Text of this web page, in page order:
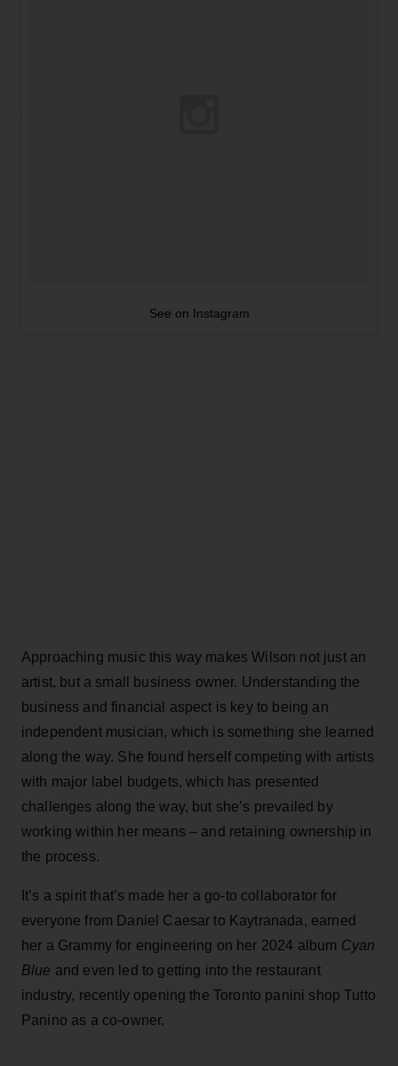
See on Instagram
Approaching music this way makes Wilson not just an
artist, but a small business owner. Understanding the
business and financial aspect is key to being an
independent musician, which is something she learned
along the way. She found herself competing with artists
with major label budgets, which has presented
challenges along the way, but she’s prevailed by
working within her means – and retaining ownership in
the process.
It’s a spirit that’s made her a go-to collaborator for
everyone from Daniel Caesar to Kaytranada, earned
her a Grammy for engineering on her 2024 album Cyan
Blue and even led to getting into the restaurant
industry, recently opening the Toronto panini shop Tutto
Panino as a co-owner.